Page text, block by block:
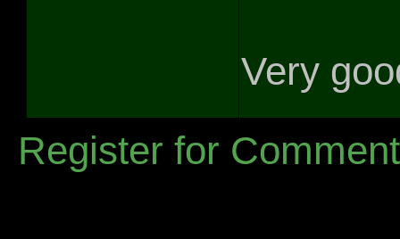
Very
Register for